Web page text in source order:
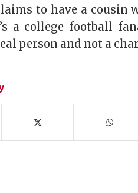
to have a cousin
a college football
person and not a